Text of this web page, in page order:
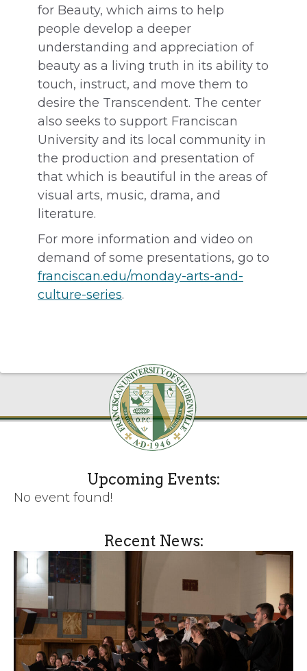
for Beauty, which aims to help
people develop a deeper
understanding and appreciation of
beauty as a living truth in its ability to
touch, instruct, and move them to
desire the Transcendent. The center
also seeks to support Franciscan
University and its local community in
the production and presentation of
that which is beautiful in the areas of
visual arts, music, drama, and
literature.
For more information and video on
demand of some presentations, go to
franciscan.edu/monday-arts-and-
culture-series.
Upcoming Events:
No event found!
Recent News: